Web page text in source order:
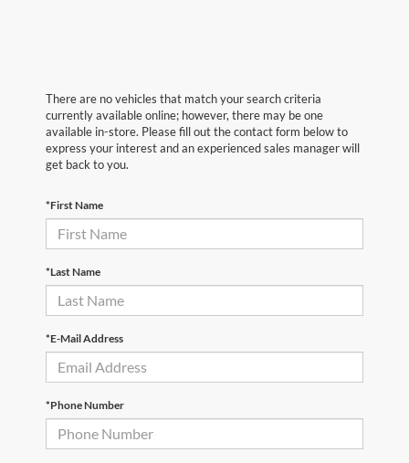
There are no vehicles that match your search criteria
currently available online; however, there may be one
available in-store. Please fill out the contact form below to
express your interest and an experienced sales manager will
get back to you.
*First Name
*Last Name
*E-Mail Address
*Phone Number